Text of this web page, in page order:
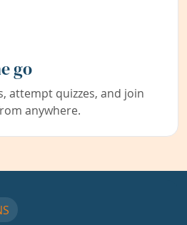
go
attempt quizzes, and join
anywhere.